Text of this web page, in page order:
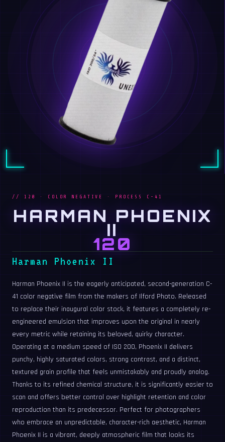
// 120 · COLOR NEGATIVE · PROCESS C-41
HARMAN PHOENIX
II
120
Harman Phoenix II
Harman Phoenix II is the eagerly anticipated, second-generation C-
41 color negative film from the makers of Ilford Photo. Released
to replace their inaugural color stock, it features a completely re-
engineered emulsion that improves upon the original in nearly
every metric while retaining its beloved, quirky character.
Operating at a medium speed of ISO 200, Phoenix II delivers
punchy, highly saturated colors, strong contrast, and a distinct,
textured grain profile that feels unmistakably and proudly analog.
Thanks to its refined chemical structure, it is significantly easier to
scan and offers better control over highlight retention and color
reproduction than its predecessor. Perfect for photographers
who embrace an unpredictable, character-rich aesthetic, Harman
Phoenix II is a vibrant, deeply atmospheric film that looks its